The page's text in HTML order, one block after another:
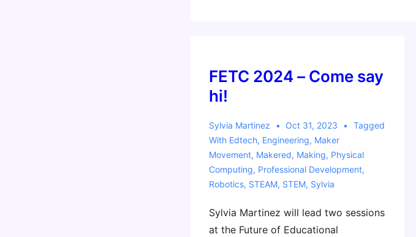
FETC 2024 – Come say
hi!
Sylvia Martinez Oct 31, 2023
Tagged
With Edtech, Engineering, Maker
Movement, Makered, Making, Physical
Computing, Professional Development,
Robotics, STEAM, STEM, Sylvia
Sylvia Martinez will lead two sessions
at the Future of Educational